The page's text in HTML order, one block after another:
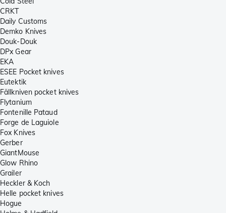
CRKT
Daily Customs
Demko Knives
Douk-Douk
DPx Gear
EKA
ESEE Pocket knives
Eutektik
Fällkniven pocket knives
Flytanium
Fontenille Pataud
Forge de Laguiole
Fox Knives
Gerber
GiantMouse
Glow Rhino
Grailer
Heckler & Koch
Helle pocket knives
Hogue